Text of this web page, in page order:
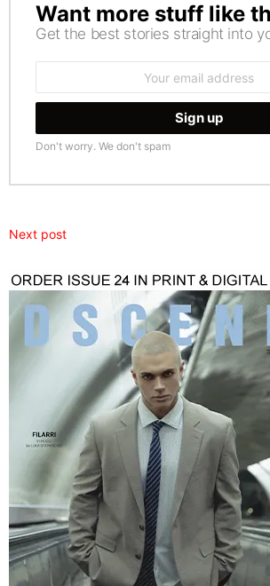
NEWSLETTER
Want more stuff like
Get the best stories straight into
Don't worry. We don't spam
Next post